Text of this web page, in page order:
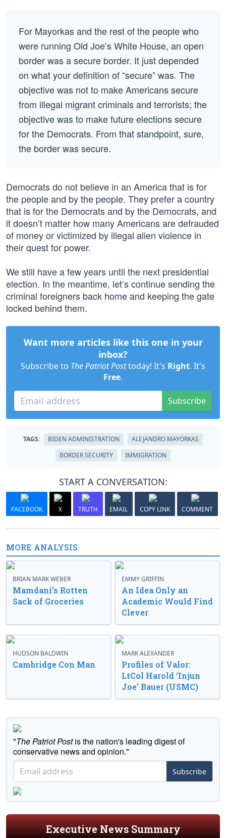
For Mayorkas and the rest of the people who
were running Old Joe’s White House, an open
border was a secure border. It just depended
on what your definition of “secure” was. The
objective was not to make Americans secure
from illegal migrant criminals and terrorists; the
objective was to make future elections secure
for the Democrats. From that standpoint, sure,
the border was secure.
Democrats do not believe in an America that is for
the people and by the people. They prefer a country
that is for the Democrats and by the Democrats, and
it doesn’t matter how many Americans are defrauded
of money or victimized by illegal alien violence in
their quest for power.
We still have a few years until the next presidential
election. In the meantime, let’s continue sending the
criminal foreigners back home and keeping the gate
locked behind them.
Want more articles like this one in your
inbox?
Subscribe to The Patriot Posttoday! It's Right. It's
Free.
Subscribe
TAGS: BIDEN ADMINISTRATION
ALEJANDRO MAYORKAS
BORDER SECURITY
IMMIGRATION
START A CONVERSATION:
FACEBOOK X TRUTH EMAIL COPY LINK COMMENT
MORE ANALYSIS
BRIAN MARK WEBER
Mamdani’s Rotten
Sack of Groceries
EMMY GRIFFIN
An Idea Only an
Academic Would Find
Clever
HUDSON BALDWIN
Cambridge Con Man
MARK ALEXANDER
Profiles of Valor:
LtCol Harold ‘Injun
Joe’ Bauer (USMC)
"The Patriot Postis the nation's leading digest of
conservative news and opinion."
Subscribe
Executive News Summary